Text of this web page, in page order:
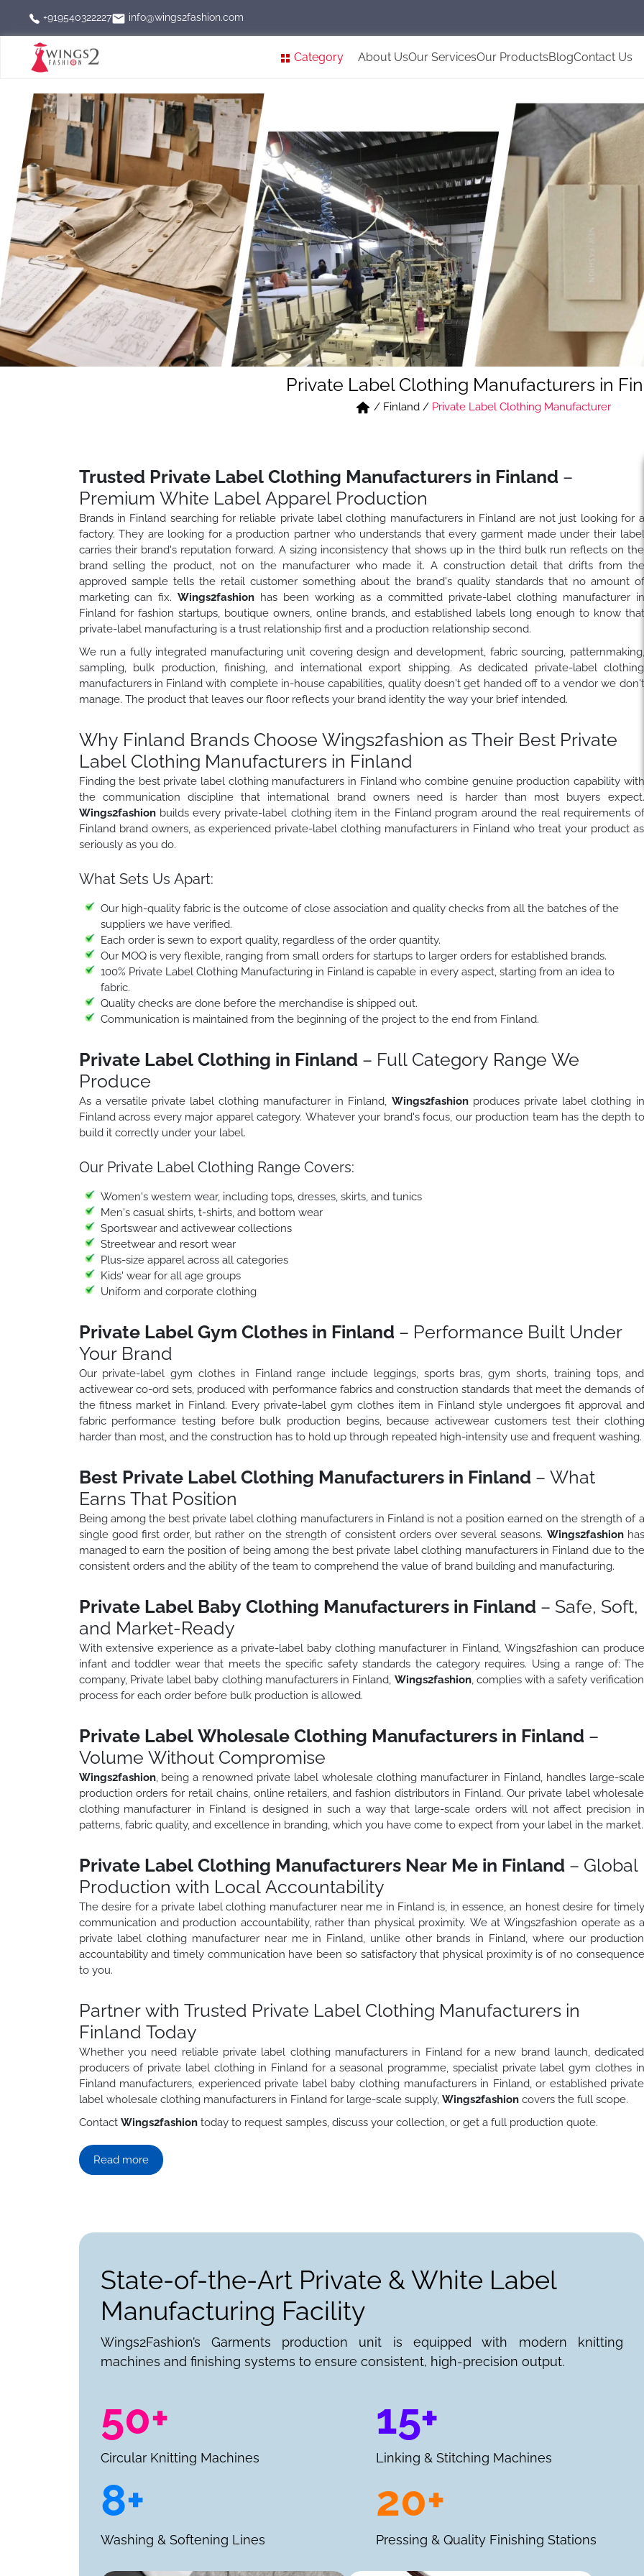
+919540322227 info@wings2fashion.com
Category About UsOur ServicesOur ProductsBlogContact Us
Private Label Clothing Manufacturers in
/ Finland / Private Label Clothing Manufacturer
Trusted Private Label Clothing Manufacturers in Finland–
Premium White Label Apparel Production
Brands in Finland searching for reliable private label clothing manufacturers in Finland are not just looking for a
factory. They are looking for a production partner who understands that every garment made under their label
carries their brand's reputation forward. A sizing inconsistency that shows up in the third bulk run reflects on the
brand selling the product, not on the manufacturer who made it. A construction detail that drifts from the
approved sample tells the retail customer something about the brand's quality standards that no amount of
marketing can fix. Wings2fashionhas been working as a committed private-label clothing manufacturer in
Finland for fashion startups, boutique owners, online brands, and established labels long enough to know that
private-label manufacturing is a trust relationship first and a production relationship second.
We run a fully integrated manufacturing unit covering design and development, fabric sourcing, patternmaking,
sampling, bulk production, finishing, and international export shipping. As dedicated private-label clothing
manufacturers in Finland with complete in-house capabilities, quality doesn't get handed off to a vendor we don't
manage. The product that leaves our floor reflects your brand identity the way your brief intended.
Why Finland Brands Choose Wings2fashion as Their Best Private
Label Clothing Manufacturers in Finland
Finding the best private label clothing manufacturers in Finland who combine genuine production capability with
the communication discipline that international brand owners need is harder than most buyers expect.
Wings2fashion builds every private-label clothing item in the Finland program around the real requirements of
Finland brand owners, as experienced private-label clothing manufacturers in Finland who treat your product as
seriously as you do.
What Sets Us Apart:
Our high-quality fabric is the outcome of close association and quality checks from all the batches of the
suppliers we have verified.
Each order is sewn to export quality, regardless of the order quantity.
Our MOQ is very flexible, ranging from small orders for startups to larger orders for established brands.
100% Private Label Clothing Manufacturing in Finland is capable in every aspect, starting from an idea to
fabric.
Quality checks are done before the merchandise is shipped out.
Communication is maintained from the beginning of the project to the end from Finland.
Private Label Clothing in Finland– Full Category Range We
Produce
As a versatile private label clothing manufacturer in Finland, Wings2fashion produces private label clothing in
Finland across every major apparel category. Whatever your brand's focus, our production team has the depth to
build it correctly under your label.
Our Private Label Clothing Range Covers:
Women's western wear, including tops, dresses, skirts, and tunics
Men's casual shirts, t-shirts, and bottom wear
Sportswear and activewear collections
Streetwear and resort wear
Plus-size apparel across all categories
Kids' wear for all age groups
Uniform and corporate clothing
Private Label Gym Clothes in Finland– Performance Built Under
Your Brand
Our private-label gym clothes in Finland range include leggings, sports bras, gym shorts, training tops, and
activewear co-ord sets, produced with performance fabrics and construction standards that meet the demands of
the fitness market in Finland. Every private-label gym clothes item in Finland style undergoes fit approval and
fabric performance testing before bulk production begins, because activewear customers test their clothing
harder than most, and the construction has to hold up through repeated high-intensity use and frequent washing.
Best Private Label Clothing Manufacturers in Finland– What
Earns That Position
Being among the best private label clothing manufacturers in Finland is not a position earned on the strength of a
single good first order, but rather on the strength of consistent orders over several seasons. Wings2fashion has
managed to earn the position of being among the best private label clothing manufacturers in Finland due to the
consistent orders and the ability of the team to comprehend the value of brand building and manufacturing.
Private Label Baby Clothing Manufacturers in Finland– Safe, Soft,
and Market-Ready
With extensive experience as a private-label baby clothing manufacturer in Finland, Wings2fashion can produce
infant and toddler wear that meets the specific safety standards the category requires. Using a range of: The
company, Private label baby clothing manufacturers in Finland, Wings2fashion, complies with a safety verification
process for each order before bulk production is allowed.
Private Label Wholesale Clothing Manufacturers in Finland–
Volume Without Compromise
Wings2fashion, being a renowned private label wholesale clothing manufacturer in Finland, handles large-scale
production orders for retail chains, online retailers, and fashion distributors in Finland. Our private label wholesale
clothing manufacturer in Finland is designed in such a way that large-scale orders will not affect precision in
patterns, fabric quality, and excellence in branding, which you have come to expect from your label in the market.
Private Label Clothing Manufacturers Near Me in Finland– Global
Production with Local Accountability
The desire for a private label clothing manufacturer near me in Finland is, in essence, an honest desire for timely
communication and production accountability, rather than physical proximity. We at Wings2fashion operate as a
private label clothing manufacturer near me in Finland, unlike other brands in Finland, where our production
accountability and timely communication have been so satisfactory that physical proximity is of no consequence
to you.
Partner with Trusted Private Label Clothing Manufacturers in
Finland Today
Whether you need reliable private label clothing manufacturers in Finland for a new brand launch, dedicated
producers of private label clothing in Finland for a seasonal programme, specialist private label gym clothes in
Finland manufacturers, experienced private label baby clothing manufacturers in Finland, or established private
label wholesale clothing manufacturers in Finland for large-scale supply, Wings2fashion covers the full scope.
Contact Wings2fashion today to request samples, discuss your collection, or get a full production quote.
Read more
State-of-the-Art Private & White Label
Manufacturing Facility
Wings2Fashion’s Garments production unit is equipped with modern knitting
machines and finishing systems to ensure consistent, high-precision output.
50+
Circular Knitting Machines
15+
Linking & Stitching Machines
8+
Washing & Softening Lines
20+
Pressing & Quality Finishing Stations